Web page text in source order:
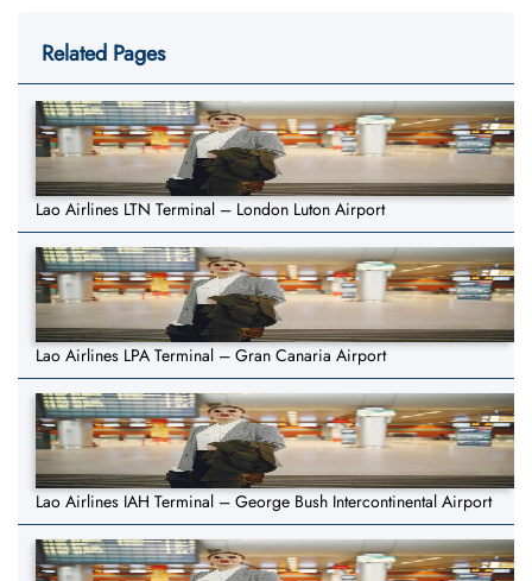
Related Pages
Lao Airlines LTN Terminal – London Luton Airport
Lao Airlines LPA Terminal – Gran Canaria Airport
Lao Airlines IAH Terminal – George Bush Intercontinental Airport